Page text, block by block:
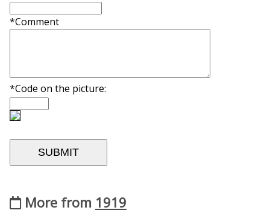
*Comment
*Code on the picture:
More from 1919